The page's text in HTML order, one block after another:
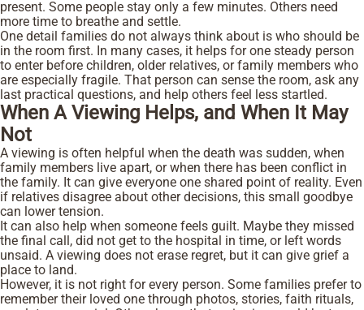
present. Some people stay only a few minutes. Others need
more time to breathe and settle.
One detail families do not always think about is who should be
in the room first. In many cases, it helps for one steady person
to enter before children, older relatives, or family members who
are especially fragile. That person can sense the room, ask any
last practical questions, and help others feel less startled.
When A Viewing Helps, and When It May
Not
A viewing is often helpful when the death was sudden, when
family members live apart, or when there has been conflict in
the family. It can give everyone one shared point of reality. Even
if relatives disagree about other decisions, this small goodbye
can lower tension.
It can also help when someone feels guilt. Maybe they missed
the final call, did not get to the hospital in time, or left words
unsaid. A viewing does not erase regret, but it can give grief a
place to land.
However, it is not right for every person. Some families prefer to
remember their loved one through photos, stories, faith rituals,